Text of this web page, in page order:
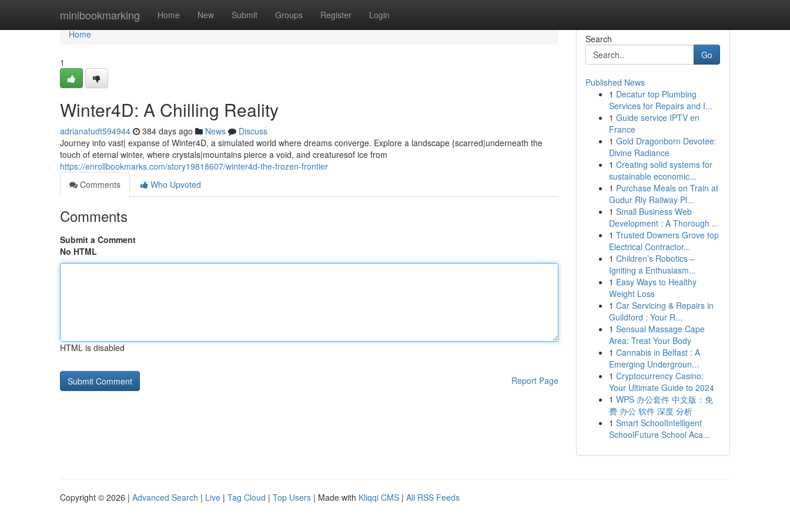
minibookmarking Home New Submit Groups Register Login
Home
Home
1
Winter4D: A Chilling Reality
adrianafudt594944 384 days ago News
Discuss
Journey into vast| expanse of Winter4D, a simulated world where dreams converge. Explore a landscape {scarred|underneath the
touch of eternal winter, where crystals|mountains pierce a void, and creaturesof ice from
https://enrollbookmarks.com/story19818607/winter4d-the-frozen-frontier
Comments
Who Upvoted
Comments
Submit a Comment
No HTML
HTML is disabled
Report Page
Search
Go
Published News
1 Decatur top Plumbing
Services for Repairs and I...
1 Guide service IPTV en
France
1 Gold Dragonborn Devotee:
Divine Radiance
1 Creating solid systems for
sustainable economic...
1 Purchase Meals on Train at
Gudur Rly Railway Pl...
1 Small Business Web
Development : A Thorough ...
1 Trusted Downers Grove top
Electrical Contractor...
1 Children’s Robotics –
Igniting a Enthusiasm...
1 Easy Ways to Healthy
Weight Loss
1 Car Servicing & Repairs in
Guildford : Your R...
1 Sensual Massage Cape
Area: Treat Your Body
1 Cannabis in Belfast : A
Emerging Undergroun...
1 Cryptocurrency Casino:
Your Ultimate Guide to 2024
1 WPS 办公套件 中文版：免
费 办公 软件 深度 分析
1 Smart SchoolIntelligent
SchoolFuture School Aca...
Copyright © 2026 | Advanced Search | Live | Tag Cloud | Top Users | Made with Kliqqi CMS | All RSS Feeds